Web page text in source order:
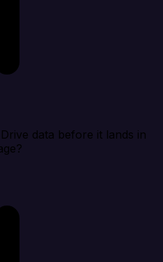
data before it lands in